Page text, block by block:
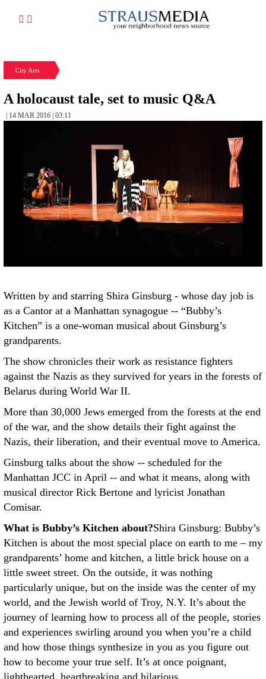
City Arts
A holocaust tale, set to music Q&A
| 14 MAR 2016 | 03:11
Written by and starring Shira Ginsburg - whose day job is
as a Cantor at a Manhattan synagogue -- “Bubby’s
Kitchen” is a one-woman musical about Ginsburg’s
grandparents.
The show chronicles their work as resistance fighters
against the Nazis as they survived for years in the forests of
Belarus during World War II.
More than 30,000 Jews emerged from the forests at the end
of the war, and the show details their fight against the
Nazis, their liberation, and their eventual move to America.
Ginsburg talks about the show -- scheduled for the
Manhattan JCC in April -- and what it means, along with
musical director Rick Bertone and lyricist Jonathan
Comisar.
What is Bubby’s Kitchen about?Shira Ginsburg: Bubby’s
Kitchen is about the most special place on earth to me – my
grandparents’ home and kitchen, a little brick house on a
little sweet street. On the outside, it was nothing
particularly unique, but on the inside was the center of my
world, and the Jewish world of Troy, N.Y. It’s about the
journey of learning how to process all of the people, stories
and experiences swirling around you when you’re a child
and how those things synthesize in you as you figure out
how to become your true self. It’s at once poignant,